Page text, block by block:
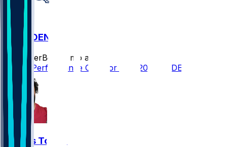
NE @ DEN
SleeperBot
7 mo ago
Player Performance Chat for 1/25/2026 vs DEN
Khyiris Tonga